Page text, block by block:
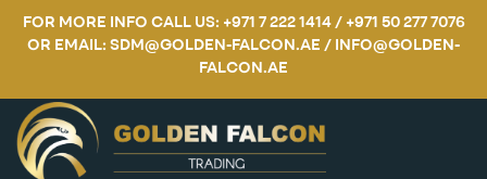
FOR MORE INFO CALL US: +971 7 222 1414 / +971 50 277 7076
OR EMAIL: SDM@GOLDEN-FALCON.AE / INFO@GOLDEN-
FALCON.AE